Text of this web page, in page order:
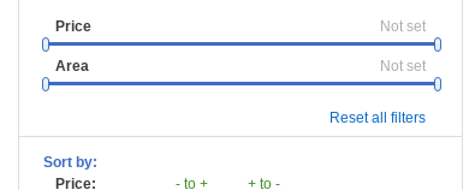
Not set
Price
Not set
Area
Reset all filters
Sort by:
Price:
- to +
+ to -